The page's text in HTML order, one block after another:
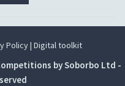
Policy| Digital toolkit
by Soborbo Ltd -